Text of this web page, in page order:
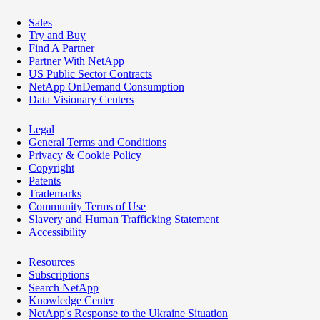
Sales
Try and Buy
Find A Partner
Partner With NetApp
US Public Sector Contracts
NetApp OnDemand Consumption
Data Visionary Centers
Legal
General Terms and Conditions
Privacy & Cookie Policy
Copyright
Patents
Trademarks
Community Terms of Use
Slavery and Human Trafficking Statement
Accessibility
Resources
Subscriptions
Search NetApp
Knowledge Center
NetApp's Response to the Ukraine Situation